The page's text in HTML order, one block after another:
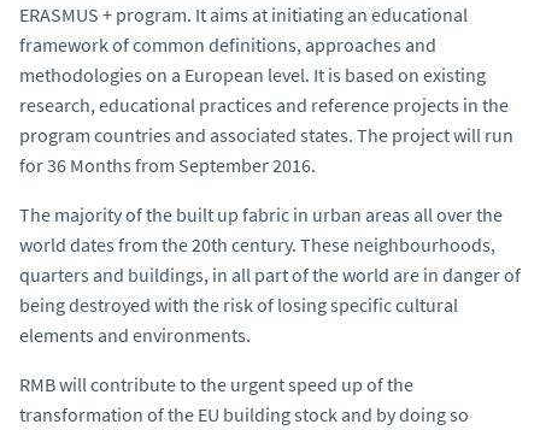
ERASMUS + program. It aims at initiating an educational
framework of common definitions, approaches and
methodologies on a European level. It is based on existing
research, educational practices and reference projects in the
program countries and associated states. The project will run
for 36 Months from September 2016.
The majority of the built up fabric in urban areas all over the
world dates from the 20th century. These neighbourhoods,
quarters and buildings, in all part of the world are in danger of
being destroyed with the risk of losing specific cultural
elements and environments.
RMB will contribute to the urgent speed up of the
transformation of the EU building stock and by doing so